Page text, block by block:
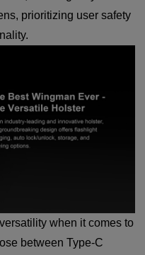
prioritizing user safety
when it comes to
between Type-C